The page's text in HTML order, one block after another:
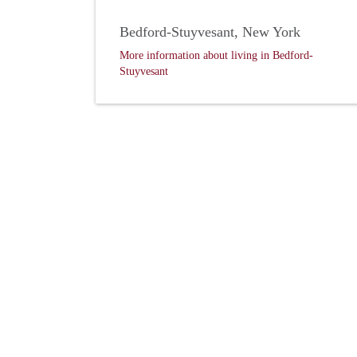
Bedford-Stuyvesant, New York
More information about living in Bedford-
Stuyvesant